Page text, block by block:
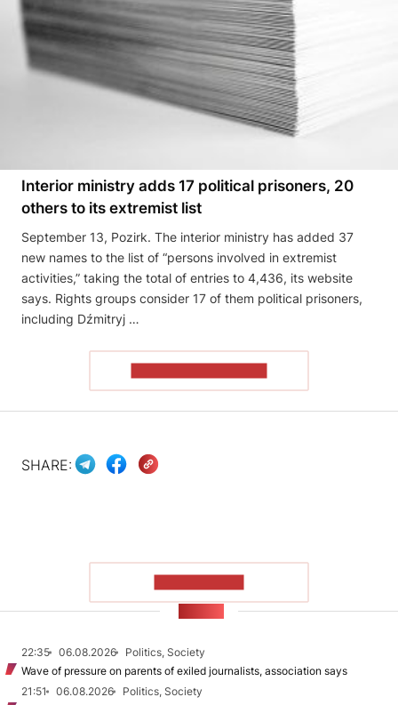
Interior ministry adds 17 political prisoners, 20
others to its extremist list
September 13, Pozirk. The interior ministry has added 37
new names to the list of “persons involved in extremist
activities,” taking the total of entries to 4,436, its website
says. Rights groups consider 17 of them political prisoners,
including Dźmitryj …
SHARE:
22:35 06.08.2026
Politics, Society
Wave of pressure on parents of exiled journalists, association says
21:51
06.08.2026
Politics, Society